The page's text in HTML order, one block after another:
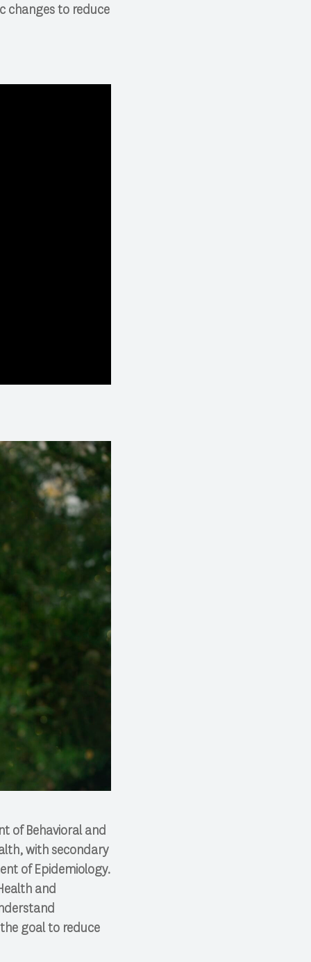
changes to reduce
of Behavioral and
with secondary
of Epidemiology.
and
goal to reduce